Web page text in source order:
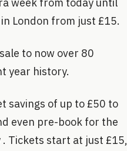
week from today until
London from just £15.
to now over 80
year history.
savings of up to £50 to
even pre-book for the
Tickets start at just £15,